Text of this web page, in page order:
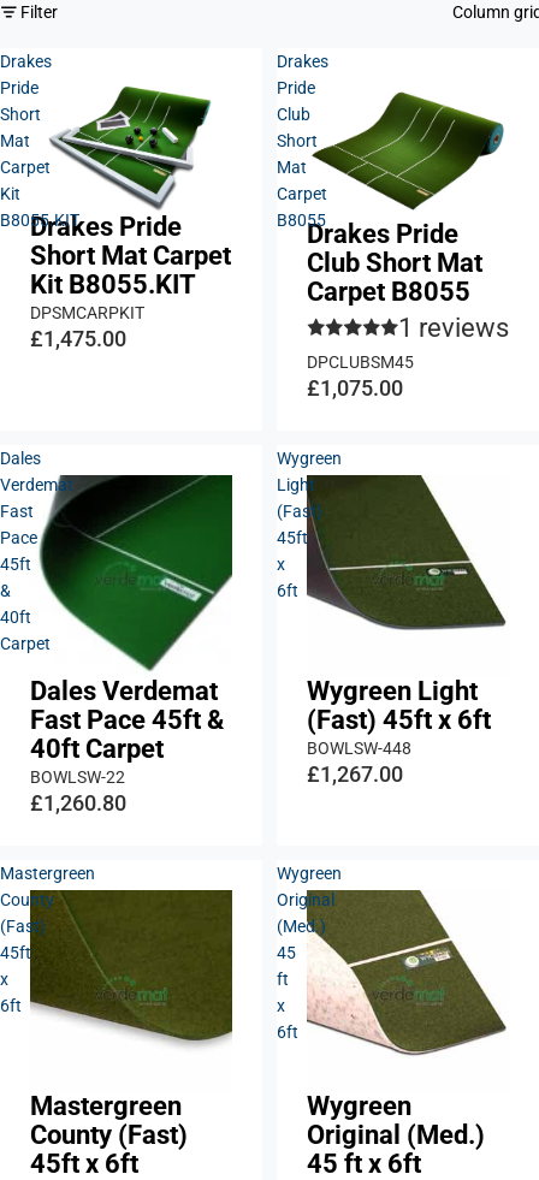
Filter Column
Drakes
Pride
Short
Mat
Carpet
Kit
B8055.KIT
Drakes Pride
Short Mat Carpet
Kit B8055.KIT
DPSMCARPKIT
£1,475.00
Drakes
Pride
Club
Short
Mat
Carpet
B8055Drakes Pride
Club Short Mat
Carpet B8055
1 reviews
DPCLUBSM45
£1,075.00
Dales
Verdemat
Fast
Pace
45ft
&
40ft
Carpet
Dales Verdemat
Fast Pace 45ft &
40ft Carpet
BOWLSW-22
£1,260.80
Wygreen
Light
(Fast)
45ft
x
6ft
Wygreen Light
(Fast) 45ft x 6ft
BOWLSW-448
£1,267.00
Mastergreen
County
(Fast)
45ft
x
6ft
Mastergreen
County (Fast)
45ft x 6ft
Wygreen
Original
(Med.)
45
ft
x
6ft
Wygreen
Original (Med.)
45 ft x 6ft